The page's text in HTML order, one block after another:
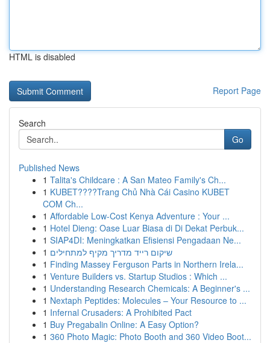
HTML is disabled
Report Page
Search
Go
Published News
1 Talita's Childcare : A San Mateo Family's Ch...
1 KUBET????️Trang Chủ Nhà Cái Casino KUBET
COM Ch...
1 Affordable Low-Cost Kenya Adventure : Your ...
1 Hotel Dieng: Oase Luar Biasa di Di Dekat Perbuk...
1 SIAP4DI: Meningkatkan Efisiensi Pengadaan Ne...
1 שיקום רייד מדריך מקיף למתחילים
1 Finding Massey Ferguson Parts in Northern Irela...
1 Venture Builders vs. Startup Studios : Which ...
1 Understanding Research Chemicals: A Beginner's ...
1 Nextaph Peptides: Molecules – Your Resource to ...
1 Infernal Crusaders: A Prohibited Pact
1 Buy Pregabalin Online: A Easy Option?
1 360 Photo Magic: Photo Booth and 360 Video Boot...